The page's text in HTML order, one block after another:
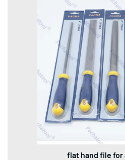
flat hand file for